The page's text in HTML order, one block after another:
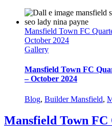
Mansfield Town FC
October 2024
Gallery
Mansfield Town FC
– October 2024
Blog, Builder Mansfield,
Mansfield Town